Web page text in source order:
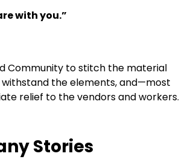
with you.”
Community to stitch the material
withstand the elements, and—most
relief to the vendors and workers.
Stories